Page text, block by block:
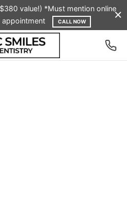
value!) *Must mention online
appointment
CALL NOW